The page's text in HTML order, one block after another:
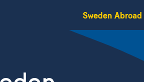
Sweden Abroad